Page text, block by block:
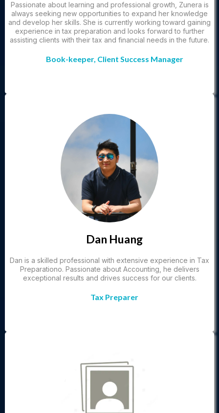
Passionate about learning and professional growth, Zunera is
always seeking new opportunities to expand her knowledge
and develop her skills. She is currently working toward gaining
experience in tax preparation and looks forward to further
assisting clients with their tax and financial needs in the future.
Book-keeper, Client Success Manager
Dan Huang
Dan is a skilled professional with extensive experience in Tax
Preparationo. Passionate about Accounting, he delivers
exceptional results and drives success for our clients.
Tax Preparer